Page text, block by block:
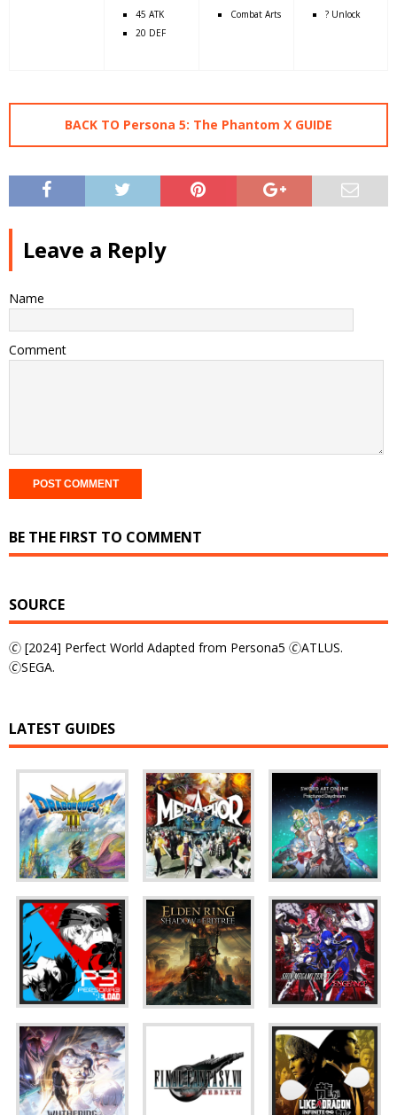
45 ATK
20 DEF
Combat Arts ? Unlock
BACK TO Persona 5: The Phantom X GUIDE
Leave a Reply
Name
Comment
BE THE FIRST TO COMMENT
SOURCE
🄫 [2024] Perfect World Adapted from Persona5 🄫ATLUS.
🄫SEGA.
LATEST GUIDES